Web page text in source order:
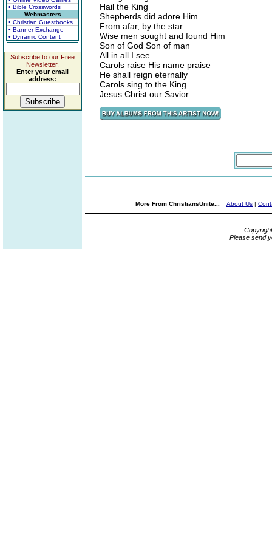
• Bible Crosswords
Webmasters
• Christian Guestbooks
• Banner Exchange
• Dynamic Content
Subscribe to our Free
Newsletter.
Enter your email
address:
Hail the King
Shepherds did adore Him
From afar, by the star
Wise men sought and found Him
Son of God Son of man
All in all I see
Carols raise His name praise
He shall reign eternally
Carols sing to the King
Jesus Christ our Savior
More From ChristiansUnite... About Us |
Please send